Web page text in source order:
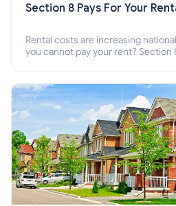
Section 8 Pays For Your
Rental costs are increasing
you cannot pay your rent? Section